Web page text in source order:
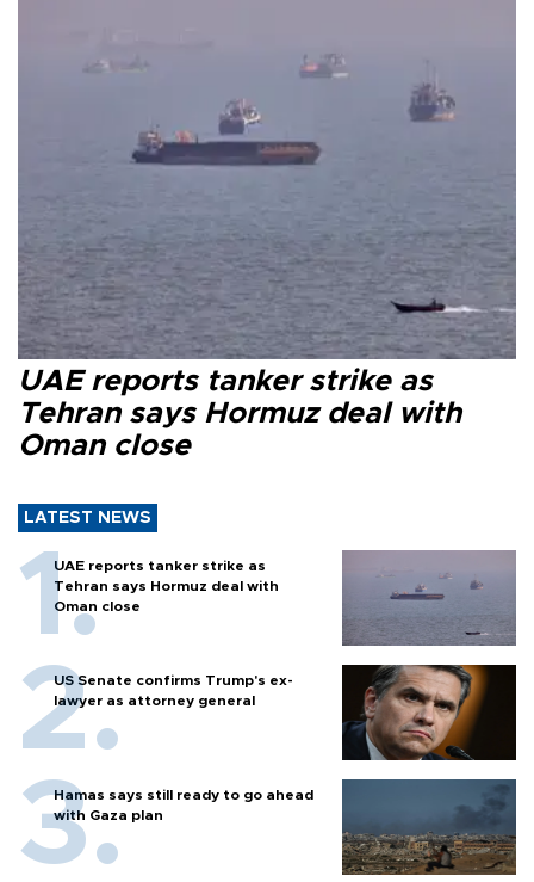
UAE reports tanker strike as
Tehran says Hormuz deal with
Oman close
LATEST NEWS
UAE reports tanker strike as
Tehran says Hormuz deal with
Oman close
US Senate confirms Trump's ex-
lawyer as attorney general
Hamas says still ready to go ahead
with Gaza plan